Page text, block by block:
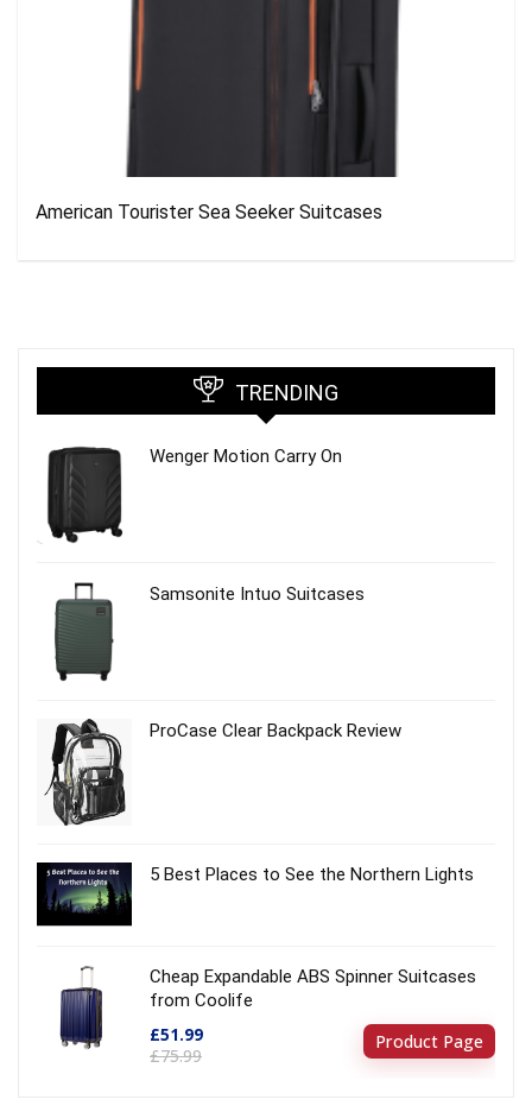
American Tourister Sea Seeker Suitcases
TRENDING
Wenger Motion Carry On
Samsonite Intuo Suitcases
ProCase Clear Backpack Review
5 Best Places to See the Northern Lights
Cheap Expandable ABS Spinner Suitcases
from Coolife
£51.99
£75.99
Product Page